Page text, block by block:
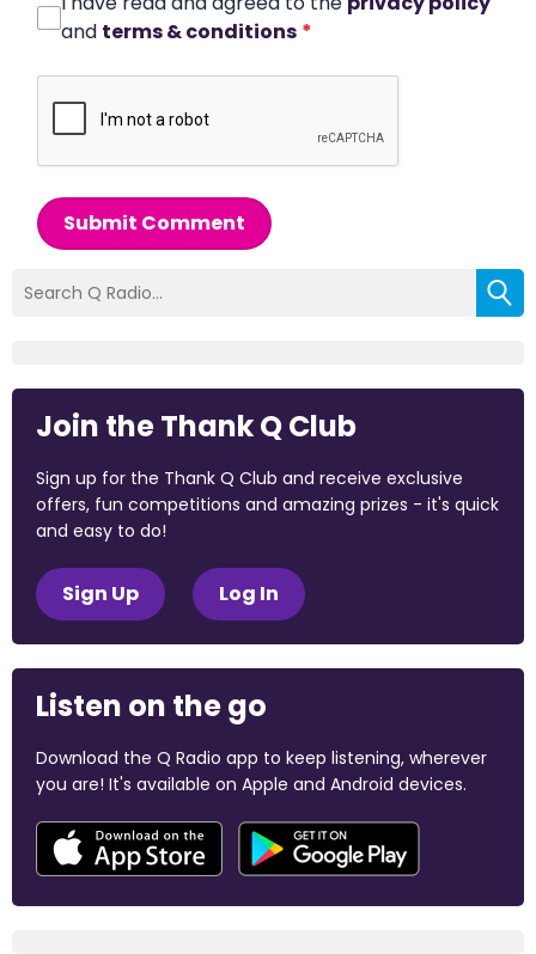
and terms & conditions *
Submit Comment
Join the Thank Q Club
Sign up for the Thank Q Club and receive exclusive
offers, fun competitions and amazing prizes - it's quick
and easy to do!
Sign Up Log In
Listen on the go
Download the Q Radio app to keep listening, wherever
you are! It's available on Apple and Android devices.